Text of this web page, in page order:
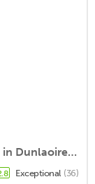
Luxurious 2 Bed 1,400 sq ft Apartment in Dunlaoire free parking
Exceptional (36)